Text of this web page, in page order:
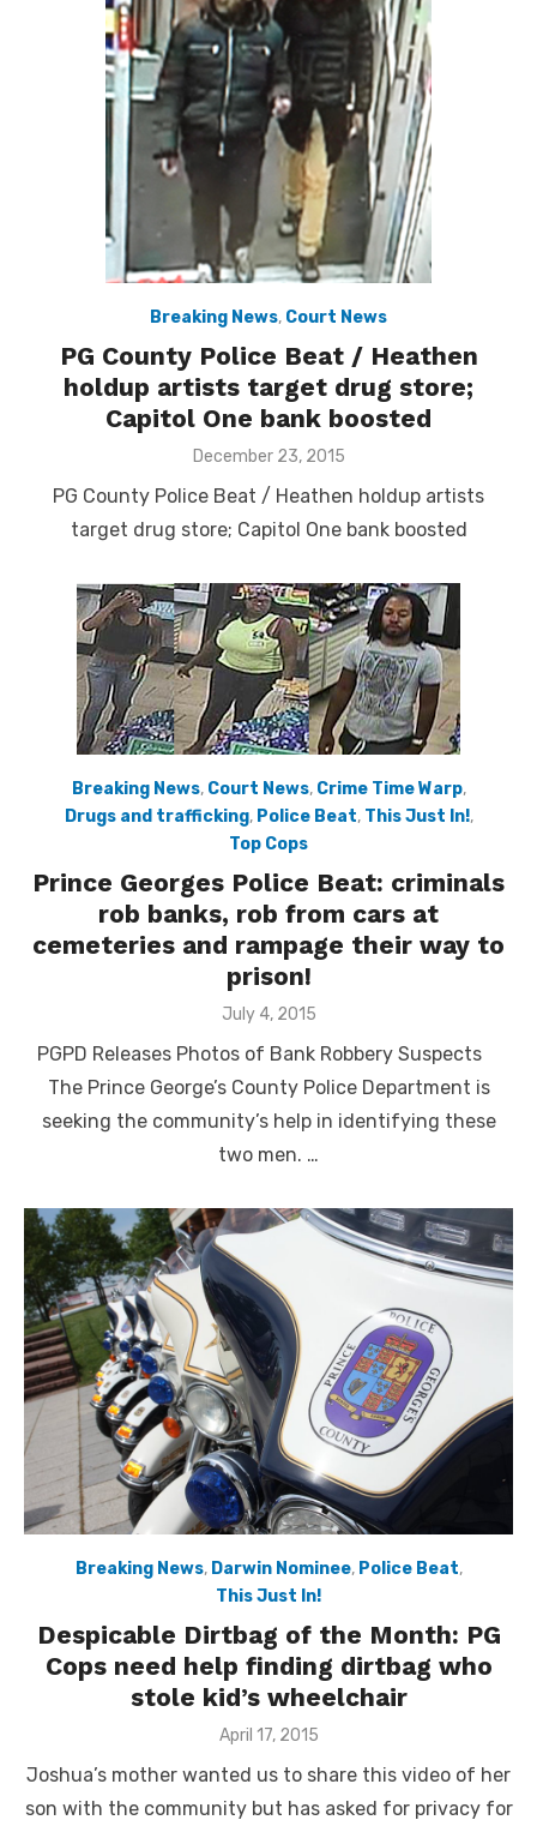
Breaking News, Court News
PG County Police Beat / Heathen
holdup artists target drug store;
Capitol One bank boosted
Posted
December 23, 2015
PG County Police Beat / Heathen holdup artists
target drug store; Capitol One bank boosted
Breaking News, Court News, Crime Time Warp,
Drugs and trafficking, Police Beat, This Just In!,
Top Cops
Prince Georges Police Beat: criminals
rob banks, rob from cars at
cemeteries and rampage their way to
prison!
Posted
July 4, 2015
PGPD Releases Photos of Bank Robbery Suspects
The Prince George’s County Police Department is
seeking the community’s help in identifying these
two men. …
Breaking News, Darwin Nominee, Police Beat,
This Just In!
Despicable Dirtbag of the Month: PG
Cops need help finding dirtbag who
stole kid’s wheelchair
Posted
April 17, 2015
Joshua’s mother wanted us to share this video of her
son with the community but has asked for privacy for